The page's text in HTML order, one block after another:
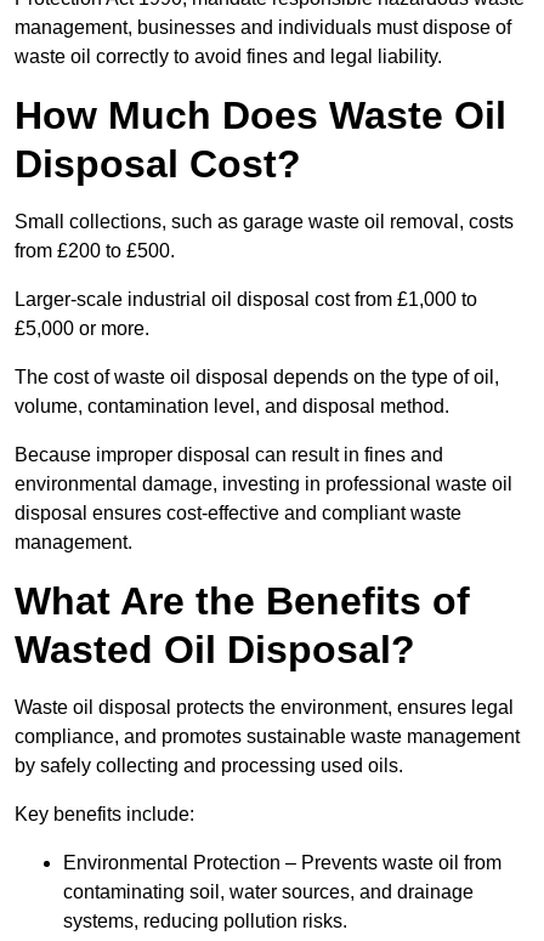
management, businesses and individuals must dispose of
waste oil correctly to avoid fines and legal liability.
How Much Does Waste Oil
Disposal Cost?
Small collections, such as garage waste oil removal, costs
from £200 to £500.
Larger-scale industrial oil disposal cost from £1,000 to
£5,000 or more.
The cost of waste oil disposal depends on the type of oil,
volume, contamination level, and disposal method.
Because improper disposal can result in fines and
environmental damage, investing in professional waste oil
disposal ensures cost-effective and compliant waste
management.
What Are the Benefits of
Wasted Oil Disposal?
Waste oil disposal protects the environment, ensures legal
compliance, and promotes sustainable waste management
by safely collecting and processing used oils.
Key benefits include:
Environmental Protection – Prevents waste oil from
contaminating soil, water sources, and drainage
systems, reducing pollution risks.